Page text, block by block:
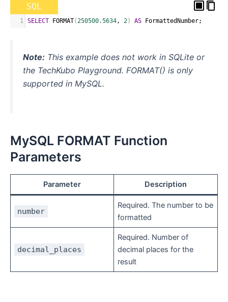
SQL
1 SELECT FORMAT(250500.5634, 2) AS FormattedNumber;
Note: This example does not work in SQLite or
the TechKubo Playground. FORMAT() is only
supported in MySQL.
MySQL FORMAT Function
Parameters
Parameter Description
number
Required. The number to be
formatted
decimal_places
Required. Number of
decimal places for the
result